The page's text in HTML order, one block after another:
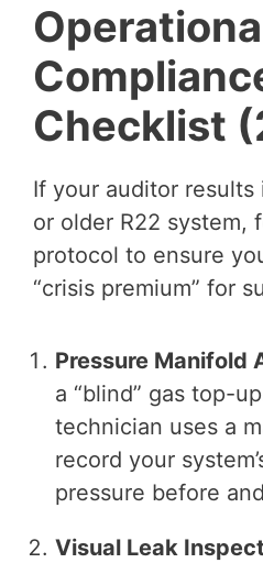
Checklist
If your auditor results
or older R22 system,
protocol to ensure
“crisis premium” for
Pressure Manifold
a “blind” gas top-
technician uses a
record your
pressure before
Visual Leak